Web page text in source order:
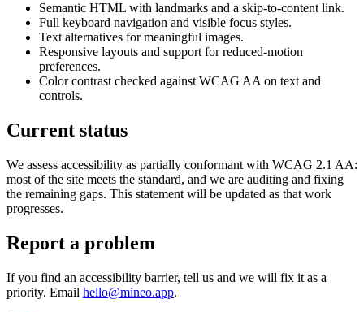
Semantic HTML with landmarks and a skip-to-content link.
Full keyboard navigation and visible focus styles.
Text alternatives for meaningful images.
Responsive layouts and support for reduced-motion
preferences.
Color contrast checked against WCAG AA on text and
controls.
Current status
We assess accessibility as partially conformant with WCAG 2.1 AA:
most of the site meets the standard, and we are auditing and fixing
the remaining gaps. This statement will be updated as that work
progresses.
Report a problem
If you find an accessibility barrier, tell us and we will fix it as a
priority. Email hello@mineo.app.